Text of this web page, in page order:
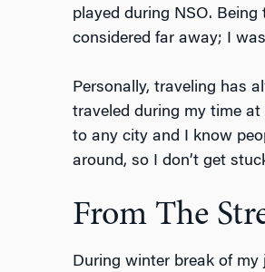
played during NSO.
considered far away; I
Personally, traveling has
traveled during my time at
to any city and I know
around, so I don’t get
From The
During winter break of my